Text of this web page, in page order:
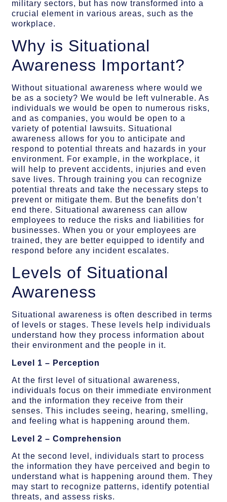
military sectors, but has now transformed into a
crucial element in various areas, such as the
workplace.
Why is Situational
Awareness Important?
Without situational awareness where would we
be as a society? We would be left vulnerable. As
individuals we would be open to numerous risks,
and as companies, you would be open to a
variety of potential lawsuits. Situational
awareness allows for you to anticipate and
respond to potential threats and hazards in your
environment. For example, in the workplace, it
will help to prevent accidents, injuries and even
save lives. Through training you can recognize
potential threats and take the necessary steps to
prevent or mitigate them. But the benefits don’t
end there. Situational awareness can allow
employees to reduce the risks and liabilities for
businesses. When you or your employees are
trained, they are better equipped to identify and
respond before any incident escalates.
Levels of Situational
Awareness
Situational awareness is often described in terms
of levels or stages. These levels help individuals
understand how they process information about
their environment and the people in it.
Level 1 – Perception
At the first level of situational awareness,
individuals focus on their immediate environment
and the information they receive from their
senses. This includes seeing, hearing, smelling,
and feeling what is happening around them.
Level 2 – Comprehension
At the second level, individuals start to process
the information they have perceived and begin to
understand what is happening around them. They
may start to recognize patterns, identify potential
threats, and assess risks.